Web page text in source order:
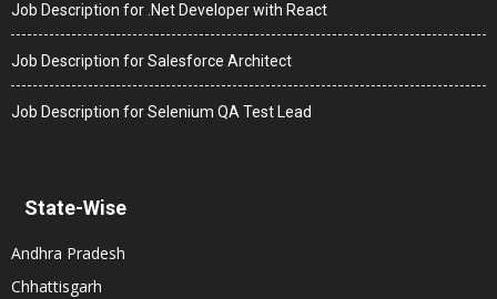
Job Description for .Net Developer with React
Job Description for Salesforce Architect
Job Description for Selenium QA Test Lead
State-Wise
Andhra Pradesh
Chhattisgarh